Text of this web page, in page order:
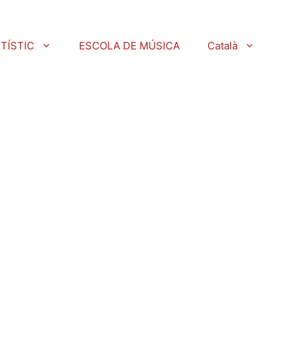
ESCOLA DE MÚSICA Català